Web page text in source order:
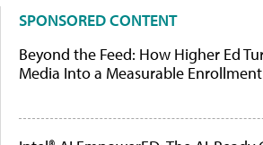
SPONSORED CONTENT
Beyond the Feed: How Higher Ed
Media Into a Measurable